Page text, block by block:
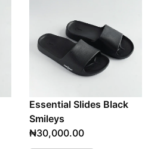
Essential Slides Black
Smileys
₦30,000.00